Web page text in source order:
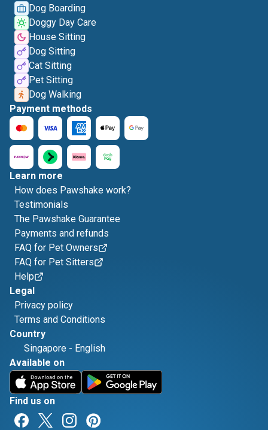
Dog Boarding
Doggy Day Care
House Sitting
Dog Sitting
Cat Sitting
Pet Sitting
Dog Walking
Payment methods
Learn more
How does Pawshake work?
Testimonials
The Pawshake Guarantee
Payments and refunds
FAQ for Pet Owners
FAQ for Pet Sitters
Help
Legal
Privacy policy
Terms and Conditions
Country
Singapore - English
Available on
Find us on